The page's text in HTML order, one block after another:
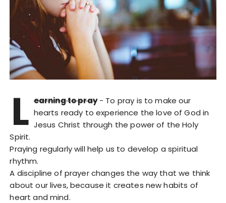
L earning to pray- To pray is to make our
hearts ready to experience the love of God in
Jesus Christ through the power of the Holy
Spirit.
Praying regularly will help us to develop a spiritual
rhythm.
A discipline of prayer changes the way that we think
about our lives, because it creates new habits of
heart and mind.